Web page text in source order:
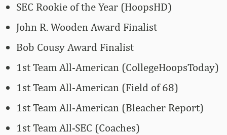
SEC Rookie of the Year (HoopsHD)
John R. Wooden Award Finalist
Bob Cousy Award Finalist
1st Team All-American (CollegeHoopsToday)
1st Team All-American (Field of 68)
1st Team All-American (Bleacher Report)
1st Team All-SEC (Coaches)